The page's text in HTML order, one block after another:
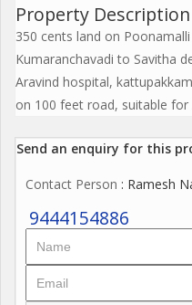
Property Description
350 cents land on
Kumaranchavadi to Savitha
Aravind hospital,
on 100 feet road, suitable
Send an enquiry for this
Contact Person : Ramesh
9444154886